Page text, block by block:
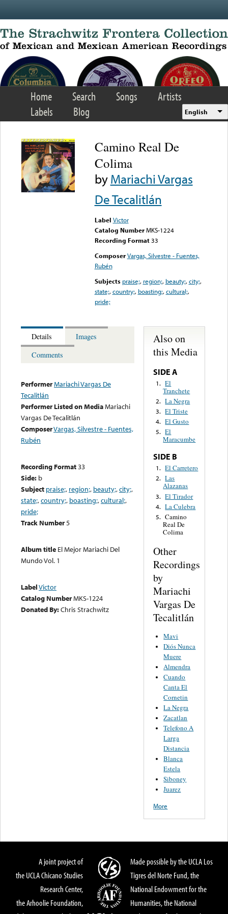
Home Search Songs
Artists
Labels
Blog English
Camino Real De
Colima
byMariachi Vargas
De Tecalitlán
Label Victor
Catalog Number MKS-1224
Recording Format33
Composer Vargas, Silvestre - Fuentes,
Rubén
Subjects praise;, region;, beauty;,city;,
state;,country;, boasting;,cultural;,
pride;
Details
Images
Comments
PerformerMariachi Vargas De
Tecalitlán
Performer Listed on MediaMariachi
Vargas De Tecalitlán
ComposerVargas, Silvestre - Fuentes,
Rubén
Recording Format33
Side: b
Subject praise;, region;, beauty;,city;,
state;,country;, boasting;,cultural;,
pride;
Track Number5
Album title El Mejor Mariachi Del
Mundo Vol. 1
LabelVictor
Catalog NumberMKS-1224
Donated By:Chris Strachwitz
Also on
this Media
SIDE A
1. El
Tranchete
2. La Negra
3. El Triste
4. El Gusto
5. El
Maracumbe
SIDE B
1. El Carretero
2. Las
Alazanas
3. El Tirador
4. La Culebra
5. Camino
Real De
Colima
Other
Recordings
by
Mariachi
Vargas De
Tecalitlán
Mavi
Diós Nunca
Muere
Almendra
Cuando
Canta El
Cornetin
La Negra
Zacatlan
Telefono A
Larga
Distancia
Blanca
Estela
Siboney
Juarez
More
A joint project of
the UCLA Chicano Studies
Research Center,
the Arhoolie Foundation,
Made possible by the UCLA Los
Tigres del Norte Fund, the
National Endowment for the
Humanities, the National